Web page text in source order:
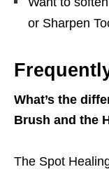
or Sharpen
What’s the
Brush and the
The Spot